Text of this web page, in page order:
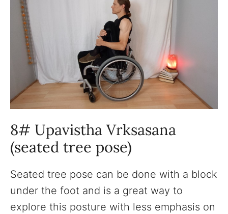
8# Upavistha Vrksasana
(seated tree pose)
Seated tree pose can be done with a block
under the foot and is a great way to
explore this posture with less emphasis on